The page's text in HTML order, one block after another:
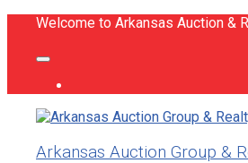
Welcome to Arkansas Auction &
Arkansas Auction Group &